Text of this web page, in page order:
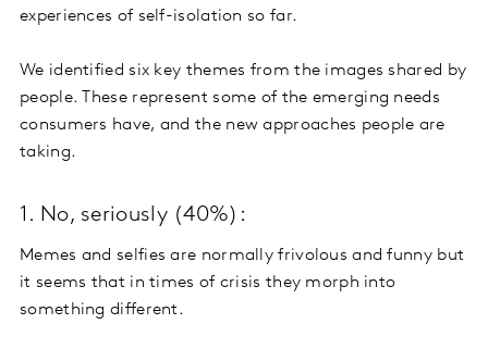
experiences of self-isolation so far.
We identified six key themes from the images shared by
people. These represent some of the emerging needs
consumers have, and the new approaches people are
taking.
1. No, seriously (40%):
Memes and selfies are normally frivolous and funny but
it seems that in times of crisis they morph into
something different.